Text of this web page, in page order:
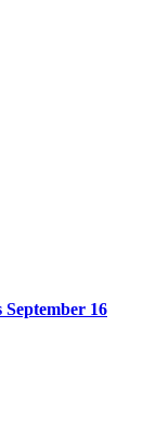
16